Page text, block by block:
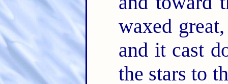
waxed
and it cast
the stars to